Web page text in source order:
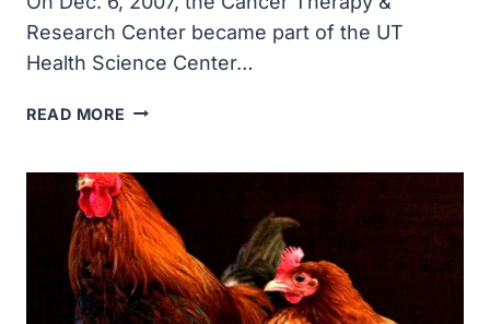
Research Center became part of the UT
Health Science Center…
READ MORE THE
&
RESEARCH
CENTER
BECAME
PART
OF